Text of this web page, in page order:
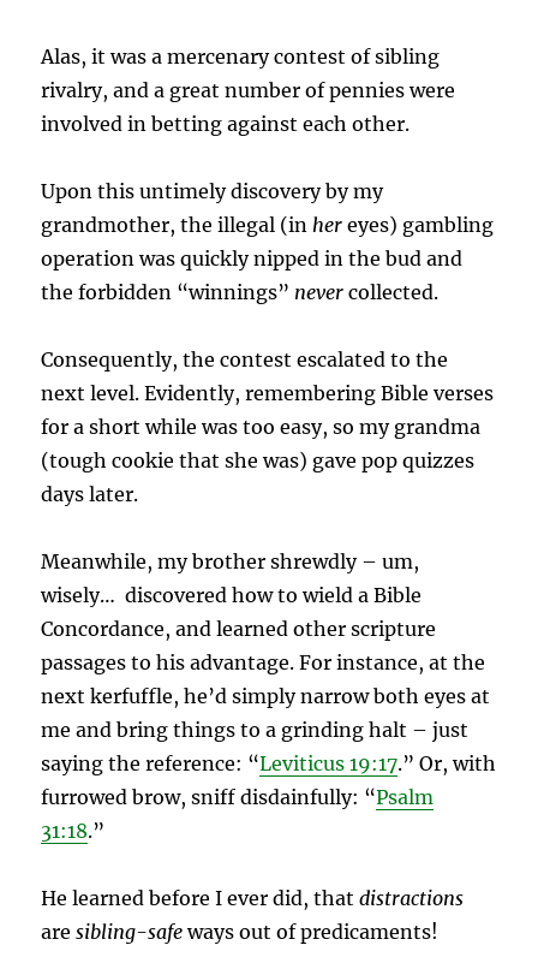
Alas, it was a mercenary contest of sibling
rivalry, and a great number of pennies were
involved in betting against each other.
Upon this untimely discovery by my
grandmother, the illegal (in her eyes) gambling
operation was quickly nipped in the bud and
the forbidden “winnings” never collected.
Consequently, the contest escalated to the
next level.Evidently, remembering Bible verses
for a short while was too easy, so my grandma
(tough cookie that she was) gave pop quizzes
days later.
Meanwhile, my brother shrewdly – um,
wisely… discovered how to wield a Bible
Concordance, and learned other scripture
passages to his advantage. For instance, at the
next kerfuffle, he’d simply narrow both eyes at
me and bring things to a grinding halt – just
saying the reference: “Leviticus 19:17.” Or, with
furrowed brow, sniff disdainfully: “Psalm
31:18.”
He learned before I ever did, thatdistractions
aresibling-safeways out of predicaments!